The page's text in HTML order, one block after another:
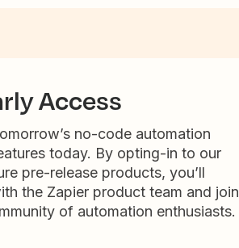
Access
no-code automation
today. By opting-in to our
pre-release products, you’ll
the Zapier product team and join
of automation enthusiasts.